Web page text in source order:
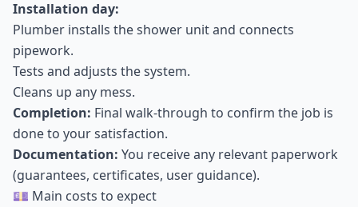
Installation day:
Plumber installs the shower unit and connects
pipework.
Tests and adjusts the system.
Cleans up any mess.
Completion: Final walk-through to confirm the job is
done to your satisfaction.
Documentation: You receive any relevant paperwork
(guarantees, certificates, user guidance).
💷 Main costs to expect